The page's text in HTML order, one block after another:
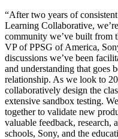
“After two years of
Learning Collaborative,
community we’ve built from
VP of PPSG of America,
discussions we’ve been
and understanding that goes
relationship. As we look to
collaboratively design the
extensive sandbox testing.
together to validate new
valuable feedback, research,
schools, Sony, and the